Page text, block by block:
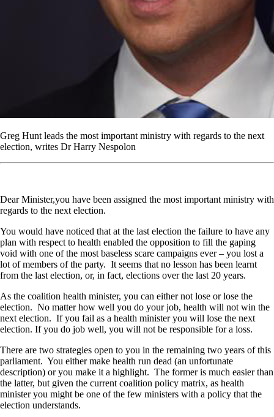
Greg Hunt leads the most important ministry with regards to the next
election, writes Dr Harry Nespolon
Dear Minister,you have been assigned the most important ministry with
regards to the next election.
You would have noticed that at the last election the failure to have any
plan with respect to health enabled the opposition to fill the gaping
void with one of the most baseless scare campaigns ever – you lost a
lot of members of the party. It seems that no lesson has been learnt
from the last election, or, in fact, elections over the last 20 years.
As the coalition health minister, you can either not lose or lose the
election. No matter how well you do your job, health will not win the
next election. If you fail as a health minister you will lose the next
election. If you do job well, you will not be responsible for a loss.
There are two strategies open to you in the remaining two years of this
parliament. You either make health run dead (an unfortunate
description) or you make it a highlight. The former is much easier than
the latter, but given the current coalition policy matrix, as health
minister you might be one of the few ministers with a policy that the
election understands.